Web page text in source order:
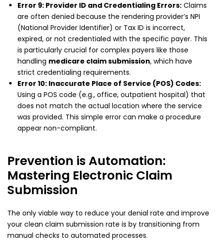
Error 9: Provider ID and Credentialing Errors: Claims
are often denied because the rendering provider’s NPI
(National Provider Identifier) or Tax ID is incorrect,
expired, or not credentialed with the specific payer. This
is particularly crucial for complex payers like those
handling medicare claim submission, which have
strict credentialing requirements.
Error 10: Inaccurate Place of Service (POS) Codes:
Using a POS code (e.g., office, outpatient hospital) that
does not match the actual location where the service
was provided. This simple error can make a procedure
appear non-compliant.
Prevention is Automation:
Mastering Electronic Claim
Submission
The only viable way to reduce your denial rate and improve
your clean claim submission rate is by transitioning from
manual checks to automated processes.